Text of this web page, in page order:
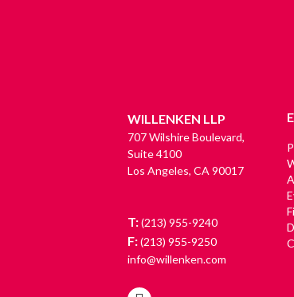
WILLENKEN LLP
707 Wilshire Boulevard,
Suite 4100
Los Angeles, CA 90017
T:(213) 955-9240
F:(213) 955-9250
info@willenken.com